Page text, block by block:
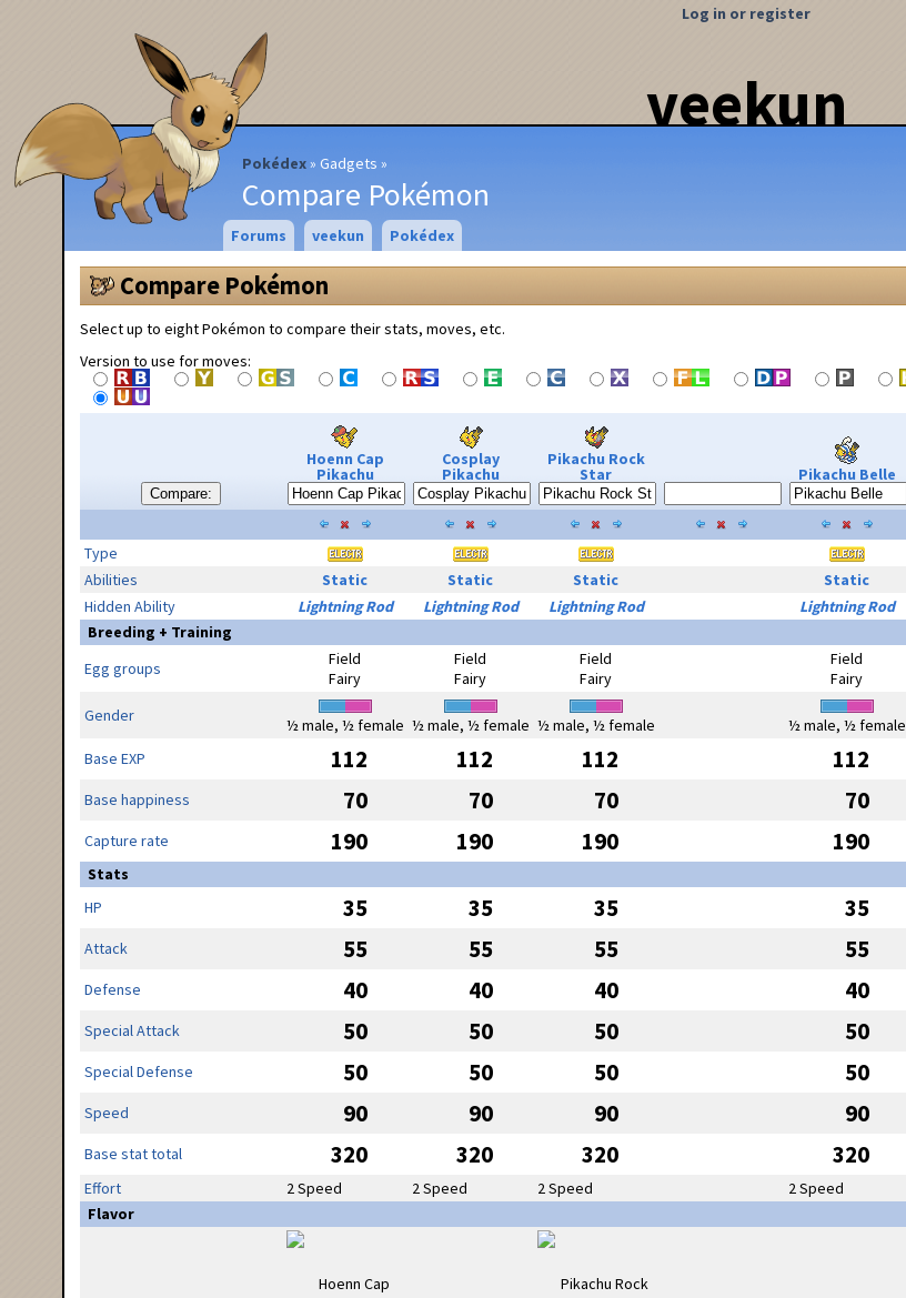
veekun
Pokédex Gadgets
Compare Pokémon
Log in or register
Forums veekun Pokédex
Compare Pokémon
Select up to eight Pokémon to compare their stats, moves, etc.
Version to use for moves:
Compare:
Hoenn Cap
Pikachu
Cosplay
Pikachu
Pikachu Rock
Star Pikachu Belle
Type
Abilities
Static Static Static Static
Hidden Ability
Lightning Rod Lightning Rod Lightning Rod Lightning Rod
Breeding + Training
Egg groups
Field
Fairy
Field
Fairy
Field
Fairy
Field
Fairy
Gender
½ male, ½ female ½ male, ½ female ½ male, ½ female ½ male, ½ female
Base EXP
112 112 112 112
Base happiness 70 70 70 70
Capture rate 190 190 190 190
Stats
HP
35 35 35 35
Attack 55 55 55 55
Defense 40 40 40 40
Special Attack 50 50 50 50
Special Defense 50 50 50 50
Speed 90 90 90 90
Base stat total 320 320 320 320
Effort 2 Speed 2 Speed 2 Speed 2 Speed
Flavor